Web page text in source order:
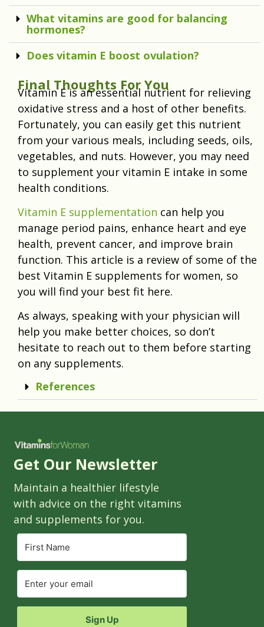
What vitamins are good for balancing
hormones?
Does vitamin E boost ovulation?
Final Thoughts For You
Vitamin E is an essential nutrient for relieving
oxidative stress and a host of other benefits.
Fortunately, you can easily get this nutrient
from your various meals, including seeds, oils,
vegetables, and nuts. However, you may need
to supplement your vitamin E intake in some
health conditions.
Vitamin E supplementation can help you
manage period pains, enhance heart and eye
health, prevent cancer, and improve brain
function. This article is a review of some of the
best Vitamin E supplements for women, so
you will find your best fit here.
As always, speaking with your physician will
help you make better choices, so don’t
hesitate to reach out to them before starting
on any supplements.
References
Get Our Newsletter
Maintain a healthier lifestyle
with advice on the right vitamins
and supplements for you.
Sign Up